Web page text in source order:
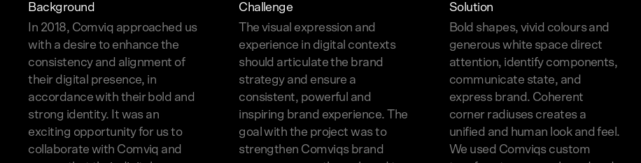
Background
In 2018, Comviq approached us
with a desire to enhance the
consistency and alignment of
their digital presence, in
accordance with their bold and
strong identity. It was an
exciting opportunity for us to
collaborate with Comviq and
Challenge
The visual expression and
experience in digital contexts
should articulate the brand
strategy and ensure a
consistent, powerful and
inspiring brand experience. The
goal with the project was to
strengthen Comviqs brand
Solution
Bold shapes, vivid colours and
generous white space direct
attention, identify components,
communicate state, and
express brand. Coherent
corner radiuses creates a
unified and human look and feel.
We used Comviqs custom